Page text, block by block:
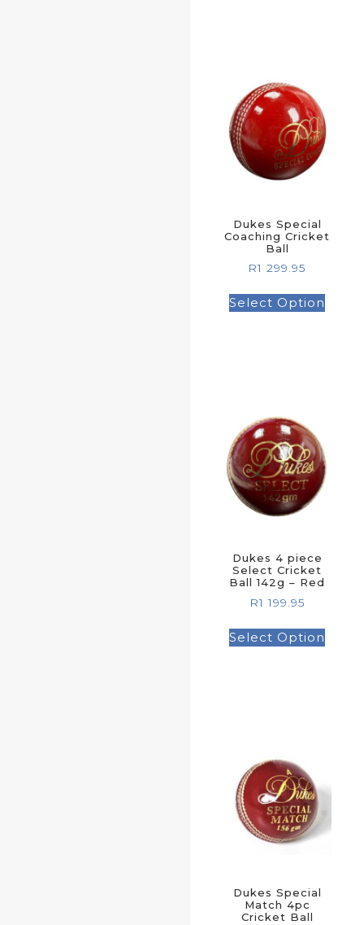
Dukes Special
Coaching Cricket
Ball
R1 299.95
Select Option
Dukes 4 piece
Select Cricket
Ball 142g – Red
R1 199.95
Select Option
Dukes Special
Match 4pc
Cricket Ball